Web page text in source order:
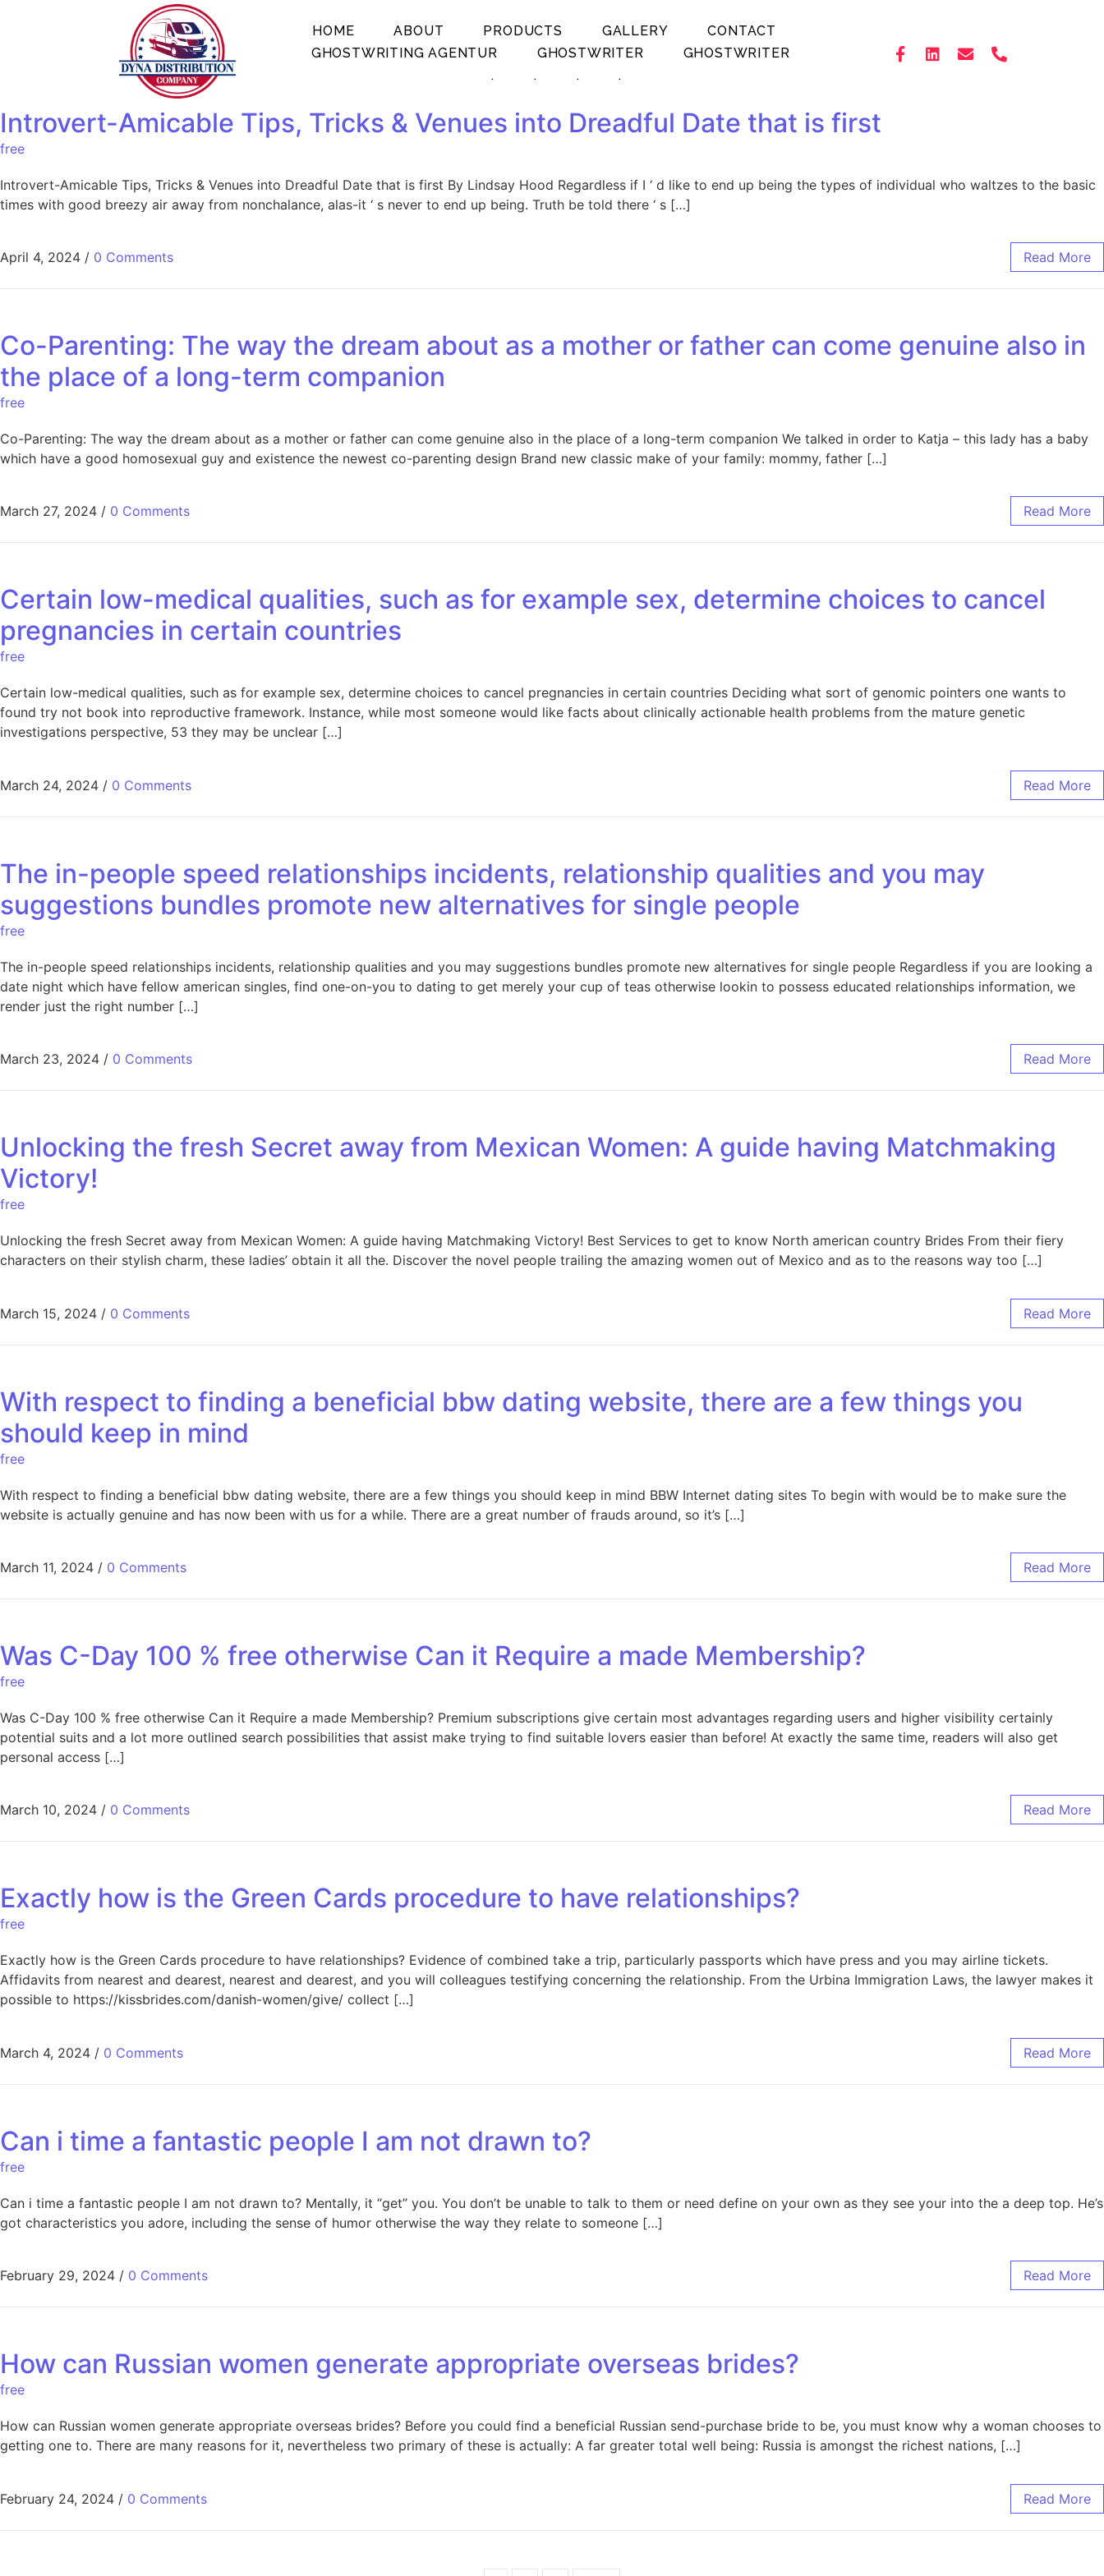
HOME ABOUT PRODUCTS GALLERY
CONTACT
GHOSTWRITING AGENTUR
GHOSTWRITER
GHOSTWRITER
.
. . .
Introvert-Amicable Tips, Tricks & Venues into Dreadful Date that is first
free
Introvert-Amicable Tips, Tricks & Venues into Dreadful Date that is first By Lindsay Hood Regardless if I ‘ d like to end up being the types of individual who waltzes to the basic
times with good breezy air away from nonchalance, alas-it ‘ s never to end up being. Truth be told there ‘ s […]
April 4, 2024 / 0 Comments Read More
Co-Parenting: The way the dream about as a mother or father can come genuine also in
the place of a long-term companion
free
Co-Parenting: The way the dream about as a mother or father can come genuine also in the place of a long-term companion We talked in order to Katja – this lady has a baby
which have a good homosexual guy and existence the newest co-parenting design Brand new classic make of your family: mommy, father […]
March 27, 2024 / 0 Comments Read More
Certain low-medical qualities, such as for example sex, determine choices to cancel
pregnancies in certain countries
free
Certain low-medical qualities, such as for example sex, determine choices to cancel pregnancies in certain countries Deciding what sort of genomic pointers one wants to
found try not book into reproductive framework. Instance, while most someone would like facts about clinically actionable health problems from the mature genetic
investigations perspective, 53 they may be unclear […]
March 24, 2024 / 0 Comments Read More
The in-people speed relationships incidents, relationship qualities and you may
suggestions bundles promote new alternatives for single people
free
The in-people speed relationships incidents, relationship qualities and you may suggestions bundles promote new alternatives for single people Regardless if you are looking a
date night which have fellow american singles, find one-on-you to dating to get merely your cup of teas otherwise lookin to possess educated relationships information, we
render just the right number […]
March 23, 2024 / 0 Comments Read More
Unlocking the fresh Secret away from Mexican Women: A guide having Matchmaking
Victory!
free
Unlocking the fresh Secret away from Mexican Women: A guide having Matchmaking Victory! Best Services to get to know North american country Brides From their fiery
characters on their stylish charm, these ladies’ obtain it all the. Discover the novel people trailing the amazing women out of Mexico and as to the reasons way too […]
March 15, 2024 / 0 Comments Read More
With respect to finding a beneficial bbw dating website, there are a few things you
should keep in mind
free
With respect to finding a beneficial bbw dating website, there are a few things you should keep in mind BBW Internet dating sites To begin with would be to make sure the
website is actually genuine and has now been with us for a while. There are a great number of frauds around, so it’s […]
March 11, 2024 / 0 Comments Read More
Was C-Day 100 % free otherwise Can it Require a made Membership?
free
Was C-Day 100 % free otherwise Can it Require a made Membership? Premium subscriptions give certain most advantages regarding users and higher visibility certainly
potential suits and a lot more outlined search possibilities that assist make trying to find suitable lovers easier than before! At exactly the same time, readers will also get
personal access […]
March 10, 2024 / 0 Comments Read More
Exactly how is the Green Cards procedure to have relationships?
free
Exactly how is the Green Cards procedure to have relationships? Evidence of combined take a trip, particularly passports which have press and you may airline tickets.
Affidavits from nearest and dearest, nearest and dearest, and you will colleagues testifying concerning the relationship. From the Urbina Immigration Laws, the lawyer makes it
possible to https://kissbrides.com/danish-women/give/ collect […]
March 4, 2024 / 0 Comments Read More
Can i time a fantastic people I am not drawn to?
free
Can i time a fantastic people I am not drawn to? Mentally, it “get” you. You don’t be unable to talk to them or need define on your own as they see your into the a deep top. He’s
got characteristics you adore, including the sense of humor otherwise the way they relate to someone […]
February 29, 2024 / 0 Comments Read More
How can Russian women generate appropriate overseas brides?
free
How can Russian women generate appropriate overseas brides? Before you could find a beneficial Russian send-purchase bride to be, you must know why a woman chooses to
getting one to. There are many reasons for it, nevertheless two primary of these is actually: A far greater total well being: Russia is amongst the richest nations, […]
February 24, 2024 / 0 Comments Read More